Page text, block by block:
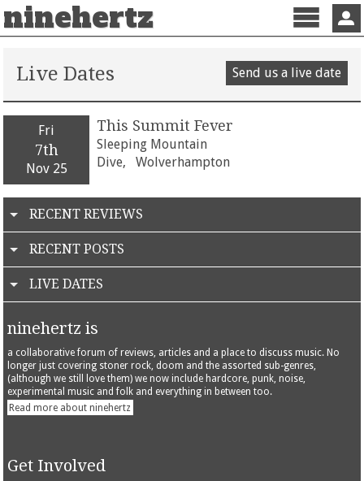
ninehertz
Menu
Live Dates Send us a live date
Fri
7th
Nov 25
This Summit Fever
Sleeping Mountain
Dive,
Wolverhampton
RECENT REVIEWS
RECENT POSTS
LIVE DATES
ninehertz is
a collaborative forum of reviews, articles and a place to discuss music. No
longer just covering stoner rock, doom and the assorted sub-genres,
(although we still love them) we now include hardcore, punk, noise,
experimental music and folk and everything in between too.
Read more about ninehertz
Get Involved